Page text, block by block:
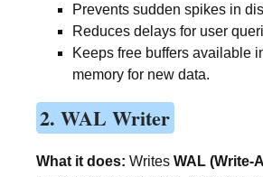
Prevents sudden spikes in
Reduces delays for user
Keeps free buffers available
memory for new data.
2. WAL Writer
What it does: Writes WAL (Write-